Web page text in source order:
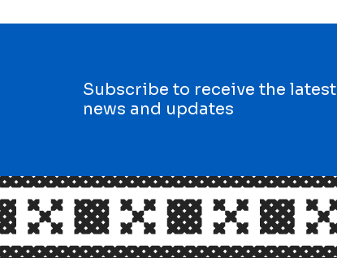
Subscribe to receive the latest
news and updates